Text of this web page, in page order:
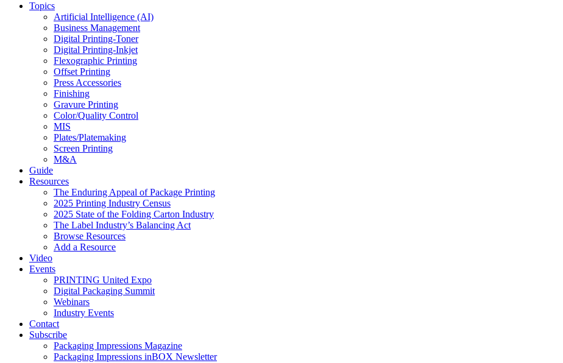
Topics
Artificial Intelligence (AI)
Business Management
Digital Printing-Toner
Digital Printing-Inkjet
Flexographic Printing
Offset Printing
Press Accessories
Finishing
Gravure Printing
Color/Quality Control
MIS
Plates/Platemaking
Screen Printing
M&A
Guide
Resources
The Enduring Appeal of Package Printing
2025 Printing Industry Census
2025 State of the Folding Carton Industry
The Label Industry’s Balancing Act
Browse Resources
Add a Resource
Video
Events
PRINTING United Expo
Digital Packaging Summit
Webinars
Industry Events
Contact
Subscribe
Packaging Impressions Magazine
Packaging Impressions inBOX Newsletter